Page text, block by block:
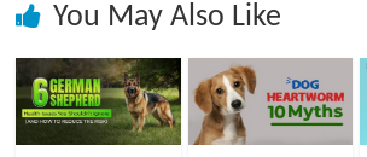
You May Also Like